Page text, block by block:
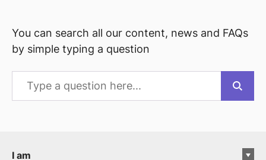
You can search all our content, news and FAQs
by simple typing a question
I am